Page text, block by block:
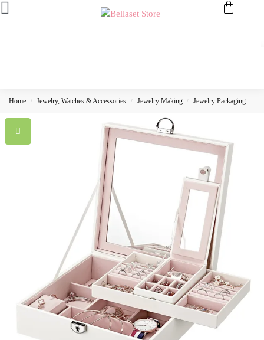
Home / Jewelry, Watches & Accessories / Jewelry Making / Jewelry Packaging